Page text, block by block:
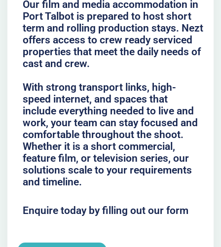
Our film and media accommodation in
Port Talbot is prepared to host short
term and rolling production stays. Nezt
offers access to crew ready serviced
properties that meet the daily needs of
cast and crew.
With strong transport links, high-
speed internet, and spaces that
include everything needed to live and
work, your team can stay focused and
comfortable throughout the shoot.
Whether it is a short commercial,
feature film, or television series, our
solutions scale to your requirements
and timeline.
Enquire today by filling out our form